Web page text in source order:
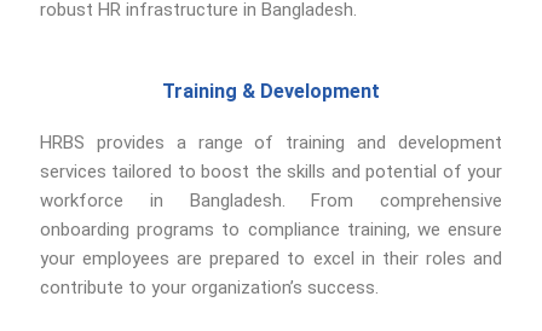
robust HR infrastructure in Bangladesh.
Training & Development
HRBS provides a range of training and development
services tailored to boost the skills and potential of your
workforce in Bangladesh. From comprehensive
onboarding programs to compliance training, we ensure
your employees are prepared to excel in their roles and
contribute to your organization’s success.